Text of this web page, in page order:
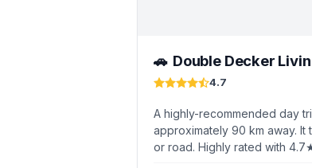
🚗 Double Decker
4.7
A highly-recommended day
approximately 90 km away.
or road. Highly rated with